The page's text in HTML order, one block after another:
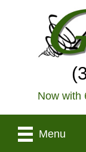
Now with
Menu